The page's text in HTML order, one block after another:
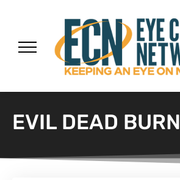
EVIL DEAD BURN